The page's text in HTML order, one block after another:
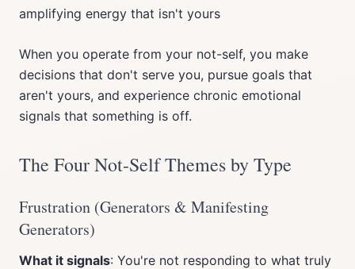
amplifying energy that isn't yours
When you operate from your not-self, you make
decisions that don't serve you, pursue goals that
aren't yours, and experience chronic emotional
signals that something is off.
The Four Not-Self Themes by Type
Frustration (Generators & Manifesting
Generators)
What it signals: You're not responding to what truly